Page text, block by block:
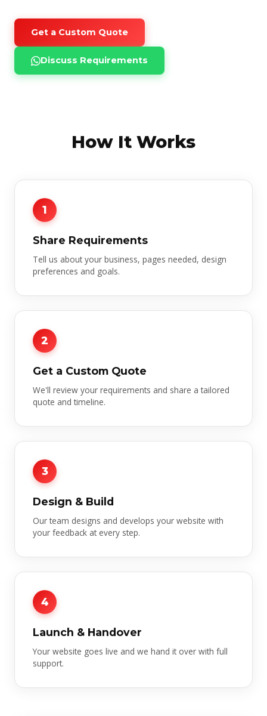
Get a Custom Quote
Discuss Requirements
How It Works
1
Share Requirements
Tell us about your business, pages needed, design
preferences and goals.
2
Get a Custom Quote
We'll review your requirements and share a tailored
quote and timeline.
3
Design & Build
Our team designs and develops your website with
your feedback at every step.
4
Launch & Handover
Your website goes live and we hand it over with full
support.